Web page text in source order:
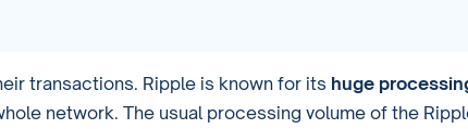
transactions. Ripple is known for its huge
network. The usual processing volume of the